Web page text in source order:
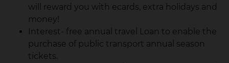
will reward you with ecards, extra holidays and
money!
Interest- free annual travel Loan to enable the
purchase of public transport annual season
tickets.